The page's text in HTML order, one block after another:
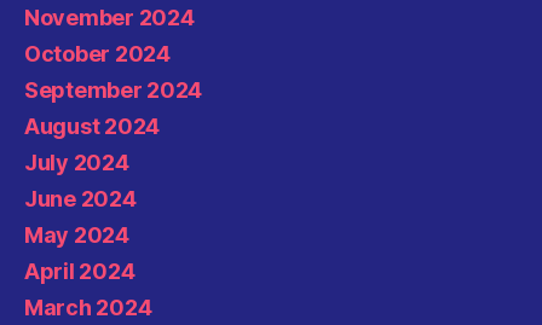
November 2024
October 2024
September 2024
August 2024
July 2024
June 2024
May 2024
April 2024
March 2024